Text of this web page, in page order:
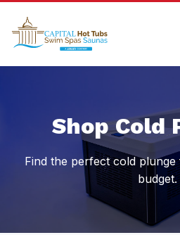
Shop Cold
Find the perfect cold
budget.